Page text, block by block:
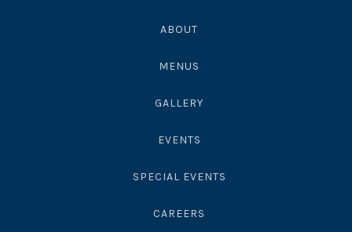
ABOUT
MENUS
GALLERY
EVENTS
SPECIAL EVENTS
CAREERS